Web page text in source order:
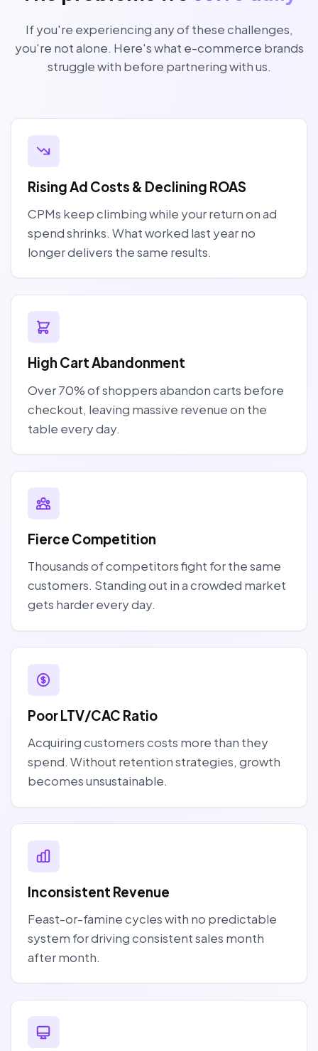
If you're experiencing any of these challenges,
you're not alone. Here's what e-commerce brands
struggle with before partnering with us.
Rising Ad Costs & Declining ROAS
CPMs keep climbing while your return on ad
spend shrinks. What worked last year no
longer delivers the same results.
High Cart Abandonment
Over 70% of shoppers abandon carts before
checkout, leaving massive revenue on the
table every day.
Fierce Competition
Thousands of competitors fight for the same
customers. Standing out in a crowded market
gets harder every day.
Poor LTV/CAC Ratio
Acquiring customers costs more than they
spend. Without retention strategies, growth
becomes unsustainable.
Inconsistent Revenue
Feast-or-famine cycles with no predictable
system for driving consistent sales month
after month.